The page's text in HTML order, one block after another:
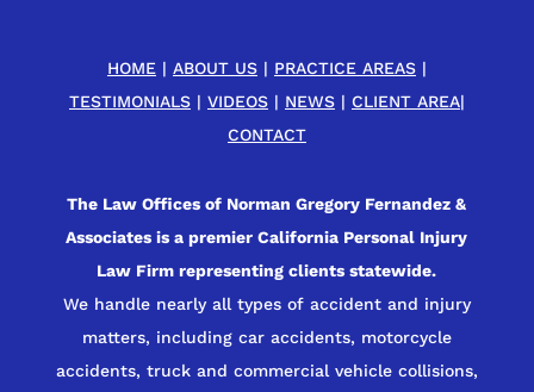
HOME | ABOUT US| PRACTICE AREAS|
TESTIMONIALS| VIDEOS| NEWS| CLIENT AREA|
CONTACT
The Law Offices of Norman Gregory Fernandez &
Associates is a premier California Personal Injury
Law Firm representing clients statewide.
We handle nearly all types of accident and injury
matters, including car accidents, motorcycle
accidents, truck and commercial vehicle collisions,